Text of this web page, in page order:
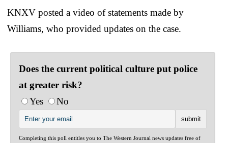
KNXV posted a video of statements made by
Williams, who provided updates on the case.
Does the current political culture put police
at greater risk?
Yes
No
Completing this poll entitles you to The Western Journal news updates free of